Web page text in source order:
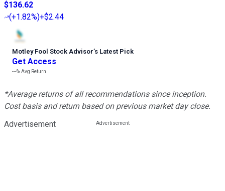
$136.62
(+1.82%)+$2.44
Motley Fool Stock Advisor’s Latest Pick
Get Access
---%Avg Return
*Average returns of all recommendations since inception.
Cost basis and return based on previous market day close.
Advertisement